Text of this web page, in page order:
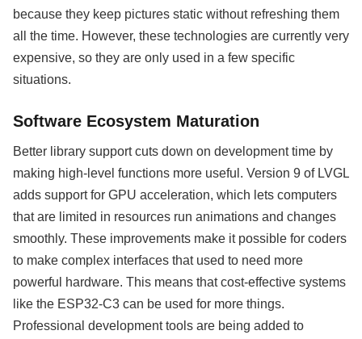
because they keep pictures static without refreshing them
all the time. However, these technologies are currently very
expensive, so they are only used in a few specific
situations.
Software Ecosystem Maturation
Better library support cuts down on development time by
making high-level functions more useful. Version 9 of LVGL
adds support for GPU acceleration, which lets computers
that are limited in resources run animations and changes
smoothly. These improvements make it possible for coders
to make complex interfaces that used to need more
powerful hardware. This means that cost-effective systems
like the ESP32-C3 can be used for more things.
Professional development tools are being added to